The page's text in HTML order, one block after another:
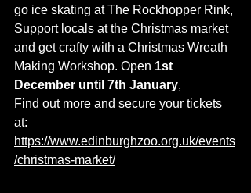
go ice skating at The Rockhopper Rink,
Support locals at the Christmas market
and get crafty with a Christmas Wreath
Making Workshop. Open 1st
December until 7th January,
Find out more and secure your tickets
at:
https://www.edinburghzoo.org.uk/events
/christmas-market/